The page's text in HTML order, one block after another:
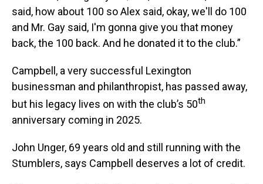
said, how about 100 so Alex said, okay, we'll do 100
and Mr. Gay said, I'm gonna give you that money
back, the 100 back. And he donated it to the club.”
Campbell, a very successful Lexington
businessman and philanthropist, has passed away,
but his legacy lives on with the club’s 50th
anniversary coming in 2025.
John Unger, 69 years old and still running with the
Stumblers, says Campbell deserves a lot of credit.